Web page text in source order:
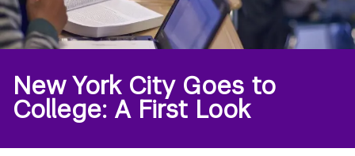
New York City Goes to
College: A First Look